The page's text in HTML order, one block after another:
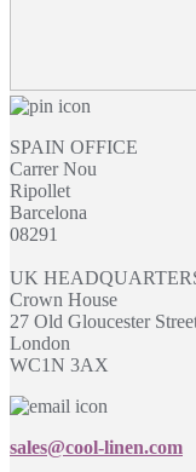
SPAIN OFFICE
Carrer Nou
Ripollet
Barcelona
08291
UK
Crown House
27 Old Gloucester
London
WC1N 3AX
sales@cool-linen.com